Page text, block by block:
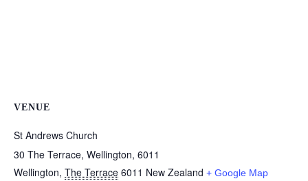
VENUE
St Andrews Church
30 The Terrace, Wellington, 6011
Wellington, The Terrace 6011 New Zealand + Google Map